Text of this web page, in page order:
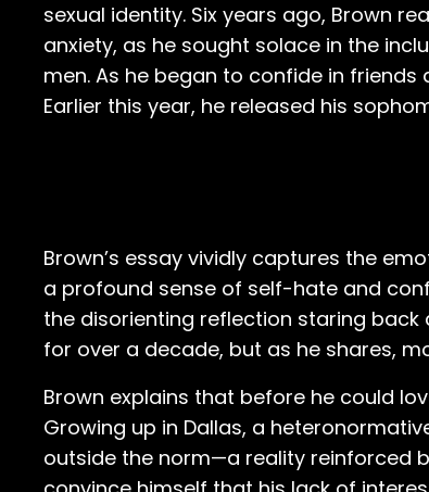
sexual identity. Six years ago, Brown
anxiety, as he sought solace in the
men. As he began to confide in
Earlier this year, he released his
Brown’s essay vividly captures the
a profound sense of self-hate and
the disorienting reflection staring back
for over a decade, but as he shares,
Brown explains that before he could
Growing up in Dallas, a
outside the norm—a reality reinforced